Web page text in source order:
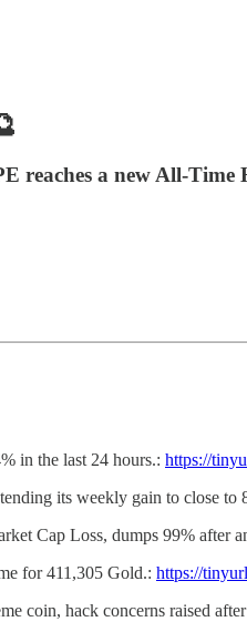
reaches a new All-
in the last 24 hours.: https://
its weekly gain to close to
Cap Loss, dumps 99% after
for 411,305 Gold.: https://
coin, hack concerns raised